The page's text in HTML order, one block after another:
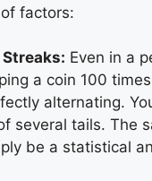
factors:
Even in a
a coin 100
alternating.
several tails. The
be a statistical